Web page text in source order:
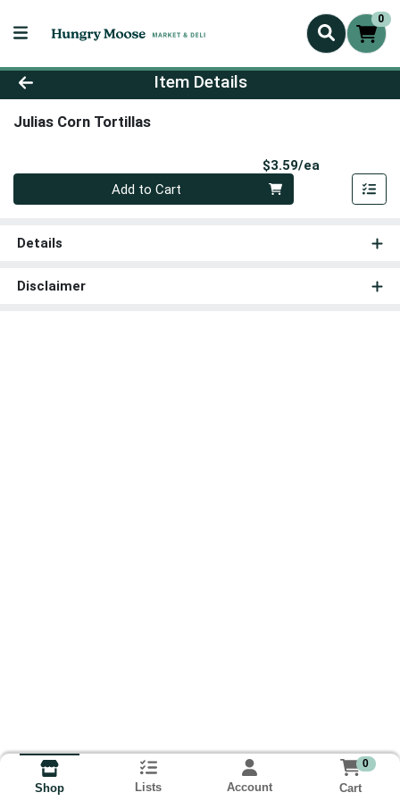
0
Product Details Page
Item Details
Julias Corn Tortillas
$3.59/ea
Quantity 0
Add to Cart
Details
Disclaimer
Shop Lists Account
0
Cart